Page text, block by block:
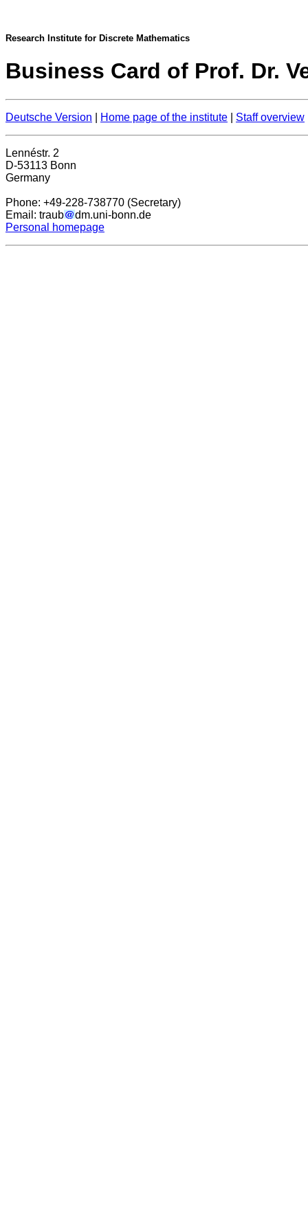
Research Institute for Discrete Mathematics
Business Card of Prof. Dr.
Deutsche Version Home page of the institute Staff overview
Lennéstr. 2
D-53113 Bonn
Germany
Phone: +49-228-738770 (Secretary)
Email: traub
dm.uni-bonn.de
Personal homepage